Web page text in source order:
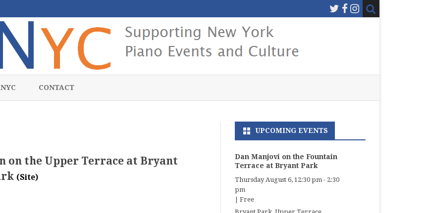
CONTACT
on the Upper Terrace at Bryant
(Site)
UPCOMING EVENTS
Dan Manjovi on the Fountain
Terrace at Bryant Park
Thursday August 6, 12:30 pm- 2:30
pm
Free